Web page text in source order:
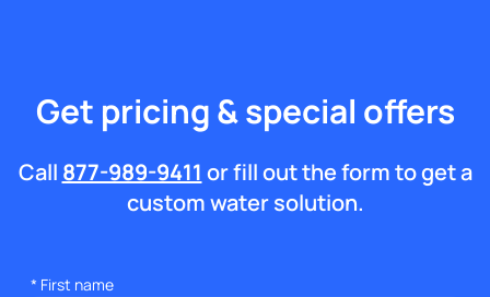
Get pricing & special offers
Call 877-989-9411 or fill out the form to get a
custom water solution.
* First name